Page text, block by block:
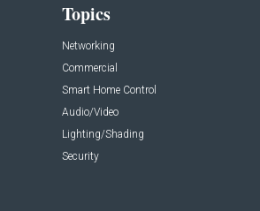
Topics
Networking
Commercial
Smart Home Control
Audio/Video
Lighting/Shading
Security